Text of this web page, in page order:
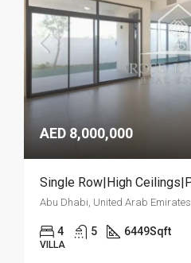
AED 8,000,000
Abu Dhabi, United Arab Emirates
4 5 6449Sqft
VILLA